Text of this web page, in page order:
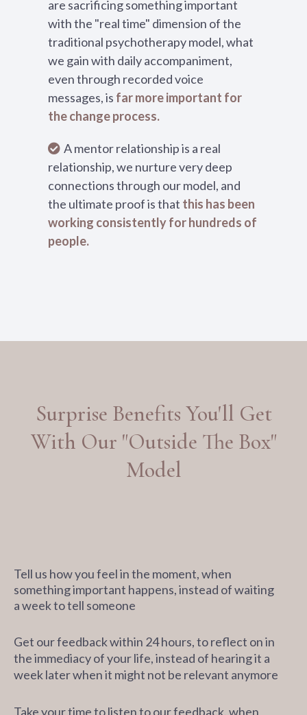
are sacrificing something important
with the "real time" dimension of the
traditional psychotherapy model, what
we gain with daily accompaniment,
even through recorded voice
messages, is far more important for
the change process.
A mentor relationship is a real
relationship, we nurture very deep
connections through our model, and
the ultimate proof is that this has been
working consistently for hundreds of
people.
Surprise Benefits You'll Get
With Our "Outside The Box"
Model
Tell us how you feel in the moment, when
something important happens, instead of waiting
a week to tell someone
Get our feedback within 24 hours, to reflect on in
the immediacy of your life, instead of hearing it a
week later when it might not be relevant anymore
Take your time to listen to our feedback, when